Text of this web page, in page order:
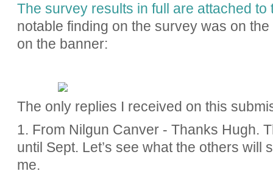
The survey results in full are attached to
notable finding on the survey was on
on the banner:
The only replies I received on this
1. From Nilgun Canver - Thanks Hugh.
until Sept. Let’s see what the others will
me.